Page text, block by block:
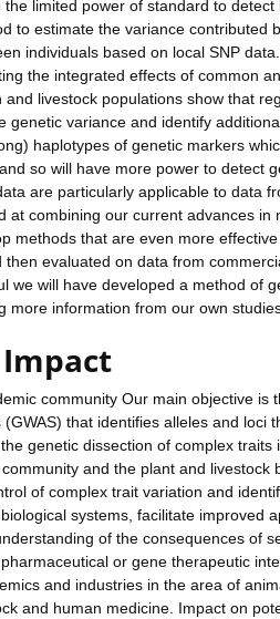
limited power of standard to
to estimate the variance contributed
individuals based on local SNP
the integrated effects of common
and livestock populations show that
genetic variance and identify
haplotypes of genetic markers
so will have more power to detect
are particularly applicable to data
at combining our current advances
methods that are even more
then evaluated on data from
we will have developed a method of
more information from our own
community Our main objective
that identifies alleles and
genetic dissection of complex
and the plant and
of complex trait variation and
systems, facilitate improved
of the consequences of
or gene therapeutic
and industries in the area of
and human medicine. Impact on